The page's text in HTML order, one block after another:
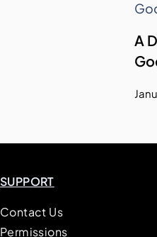
A
SUPPORT
Contact Us
Permissions